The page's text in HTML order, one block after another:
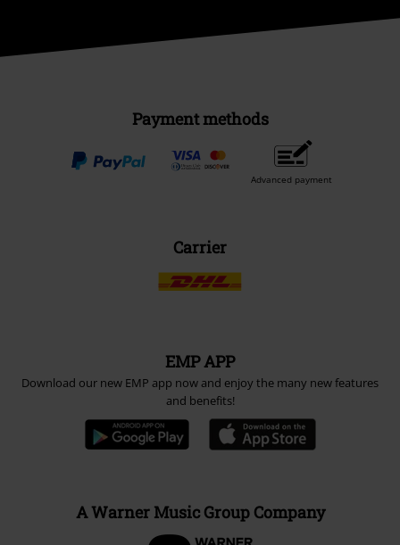
Payment methods
Advanced payment
Carrier
EMP APP
Download our new EMP app now and enjoy the many new features
and benefits!
A Warner Music Group Company